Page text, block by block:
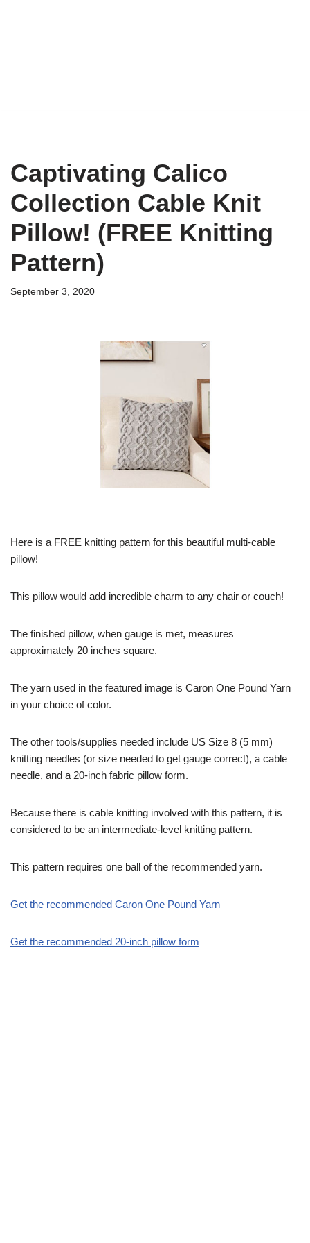
Captivating Calico
Collection Cable Knit
Pillow! (FREE Knitting
Pattern)
September 3, 2020
Here is a FREE knitting pattern for this beautiful multi-cable
pillow!
This pillow would add incredible charm to any chair or couch!
The finished pillow, when gauge is met, measures
approximately 20 inches square.
The yarn used in the featured image is Caron One Pound Yarn
in your choice of color.
The other tools/supplies needed include US Size 8 (5 mm)
knitting needles (or size needed to get gauge correct), a cable
needle, and a 20-inch fabric pillow form.
Because there is cable knitting involved with this pattern, it is
considered to be an intermediate-level knitting pattern.
This pattern requires one ball of the recommended yarn.
Get the recommended Caron One Pound Yarn
Get the recommended 20-inch pillow form